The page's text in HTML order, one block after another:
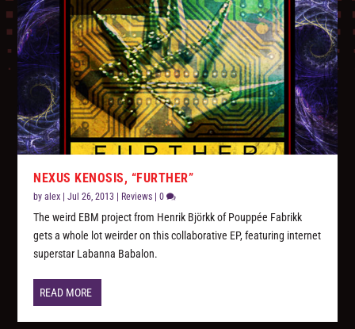
NEXUS KENOSIS, “FURTHER”
byalex |Jul 26, 2013 Reviews |0
The weird EBM project from Henrik Björkk of Pouppée Fabrikk
gets a whole lot weirder on this collaborative EP, featuring internet
superstar Labanna Babalon.
READ MORE